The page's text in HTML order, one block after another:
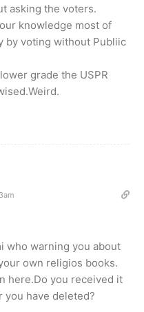
asking the voters.
knowledge most of
by voting without Publiic
grade the USPR
who warning you about
own religios books.
here.Do you received it
you have deleted?